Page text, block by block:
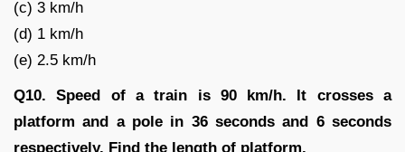
(c) 3 km/h
(d) 1 km/h
(e) 2.5 km/h
Q10. Speed of a train is 90 km/h. It crosses a
platform and a pole in 36 seconds and 6 seconds
respectively. Find the length of platform.